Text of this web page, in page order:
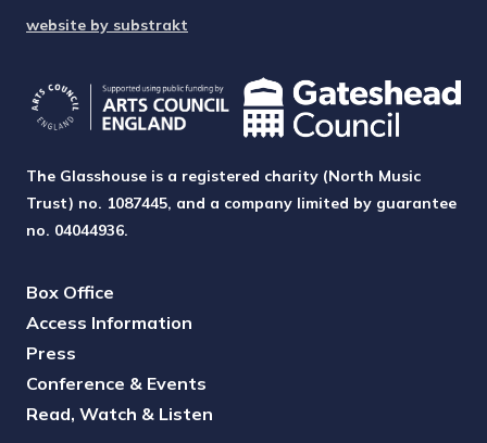
website by substrakt
The Glasshouse is a registered charity (North Music
Trust) no. 1087445, and a company limited by guarantee
no. 04044936.
Box Office
Access Information
Press
Conference & Events
Read, Watch & Listen